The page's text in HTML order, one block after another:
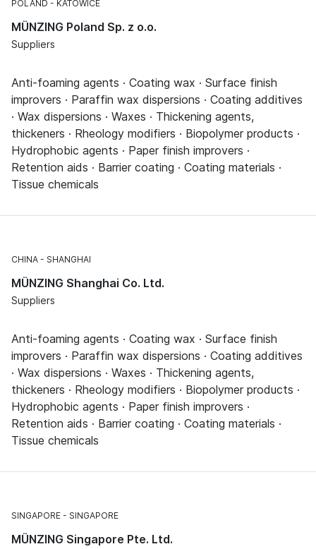
POLAND KATOWICE
MÜNZING Poland Sp. z o.o.
Suppliers
Anti-foaming agents · Coating wax · Surface finish
improvers · Paraffin wax dispersions · Coating additives
· Wax dispersions · Waxes · Thickening agents,
thickeners · Rheology modifiers · Biopolymer products ·
Hydrophobic agents · Paper finish improvers ·
Retention aids · Barrier coating · Coating materials ·
Tissue chemicals
CHINA SHANGHAI
MÜNZING Shanghai Co. Ltd.
Suppliers
Anti-foaming agents · Coating wax · Surface finish
improvers · Paraffin wax dispersions · Coating additives
· Wax dispersions · Waxes · Thickening agents,
thickeners · Rheology modifiers · Biopolymer products ·
Hydrophobic agents · Paper finish improvers ·
Retention aids · Barrier coating · Coating materials ·
Tissue chemicals
SINGAPORE SINGAPORE
MÜNZING Singapore Pte. Ltd.